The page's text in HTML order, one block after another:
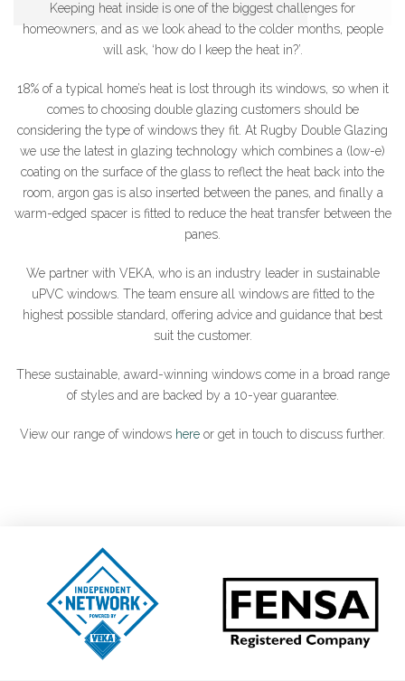
Keeping heat inside is one of the biggest challenges for
homeowners, and as we look ahead to the colder months, people
will ask, ‘how do I keep the heat in?’.
18% of a typical home’s heat is lost through its windows, so when it
comes to choosing double glazing customers should be
considering the type of windows they fit. At Rugby Double Glazing
we use the latest in glazing technology which combines a (low-e)
coating on the surface of the glass to reflect the heat back into the
room, argon gas is also inserted between the panes, and finally a
warm-edged spacer is fitted to reduce the heat transfer between the
panes.
We partner with VEKA, who is an industry leader in sustainable
uPVC windows. The team ensure all windows are fitted to the
highest possible standard, offering advice and guidance that best
suit the customer.
These sustainable, award-winning windows come in a broad range
of styles and are backed by a 10-year guarantee.
View our range of windows here or get in touch to discuss further.